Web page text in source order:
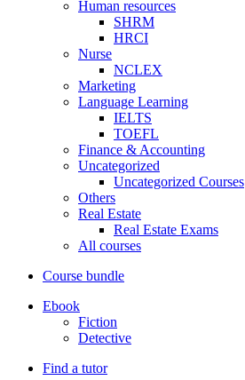
Human resources
SHRM
HRCI
Nurse
NCLEX
Marketing
Language Learning
IELTS
TOEFL
Finance & Accounting
Uncategorized
Uncategorized Courses
Others
Real Estate
Real Estate Exams
All courses
Course bundle
Ebook
Fiction
Detective
Find a tutor